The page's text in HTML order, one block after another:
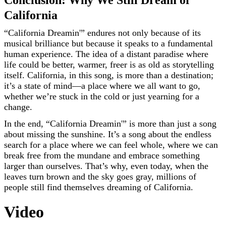
California
“California Dreamin'” endures not only because of its
musical brilliance but because it speaks to a fundamental
human experience. The idea of a distant paradise where
life could be better, warmer, freer is as old as storytelling
itself. California, in this song, is more than a destination;
it’s a state of mind—a place where we all want to go,
whether we’re stuck in the cold or just yearning for a
change.
In the end, “California Dreamin'” is more than just a song
about missing the sunshine. It’s a song about the endless
search for a place where we can feel whole, where we can
break free from the mundane and embrace something
larger than ourselves. That’s why, even today, when the
leaves turn brown and the sky goes gray, millions of
people still find themselves dreaming of California.
Video